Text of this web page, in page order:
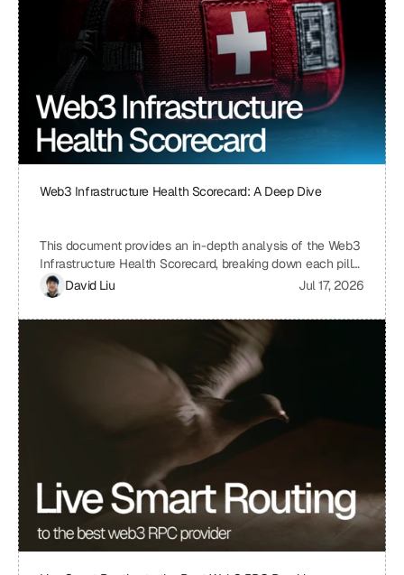
Web3 Infrastructure Health Scorecard: A Deep Dive
This document provides an in-depth analysis of the Web3
Infrastructure Health Scorecard, breaking down each pillar
and metric to understand its significance and how it
contributes to the overall health and scalability of a Web3
project. The scorecard assesses critical aspects of a
project's infrastructure, from provider resilience and
engineering velocity to economic efficiency and
observability, offering a comprehensive view of its
strengths and weaknesses. By understanding the scoring
system and the implications of each metric, projects can
identify areas for improvement and ensure a robust and
David Liu Jul 17, 2026